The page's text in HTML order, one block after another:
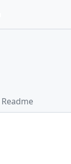
Readme